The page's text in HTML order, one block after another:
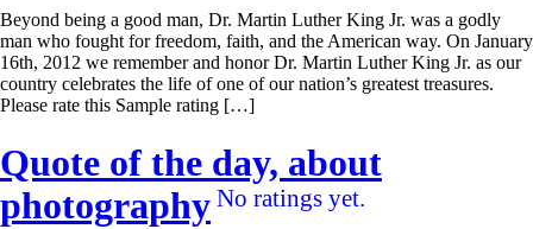
Beyond being a good man, Dr. Martin Luther King Jr. was a godly
man who fought for freedom, faith, and the American way. On January
16th, 2012 we remember and honor Dr. Martin Luther King Jr. as our
country celebrates the life of one of our nation’s greatest treasures.
Please rate this Sample rating […]
Quote of the day, about
photography No ratings yet.